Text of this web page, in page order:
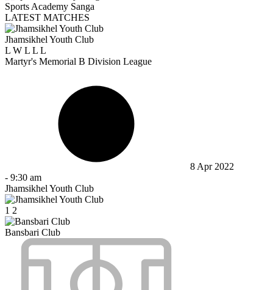
Sports Academy Sanga
LATEST MATCHES
Jhamsikhel Youth Club
L W L L L
Martyr's Memorial B Division League
8 Apr 2022
- 9:30 am
Jhamsikhel Youth Club
1 2
Bansbari Club